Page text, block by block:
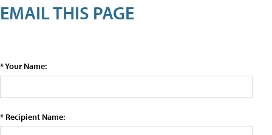
EMAIL THIS PAGE
* Your Name:
* Recipient Name: